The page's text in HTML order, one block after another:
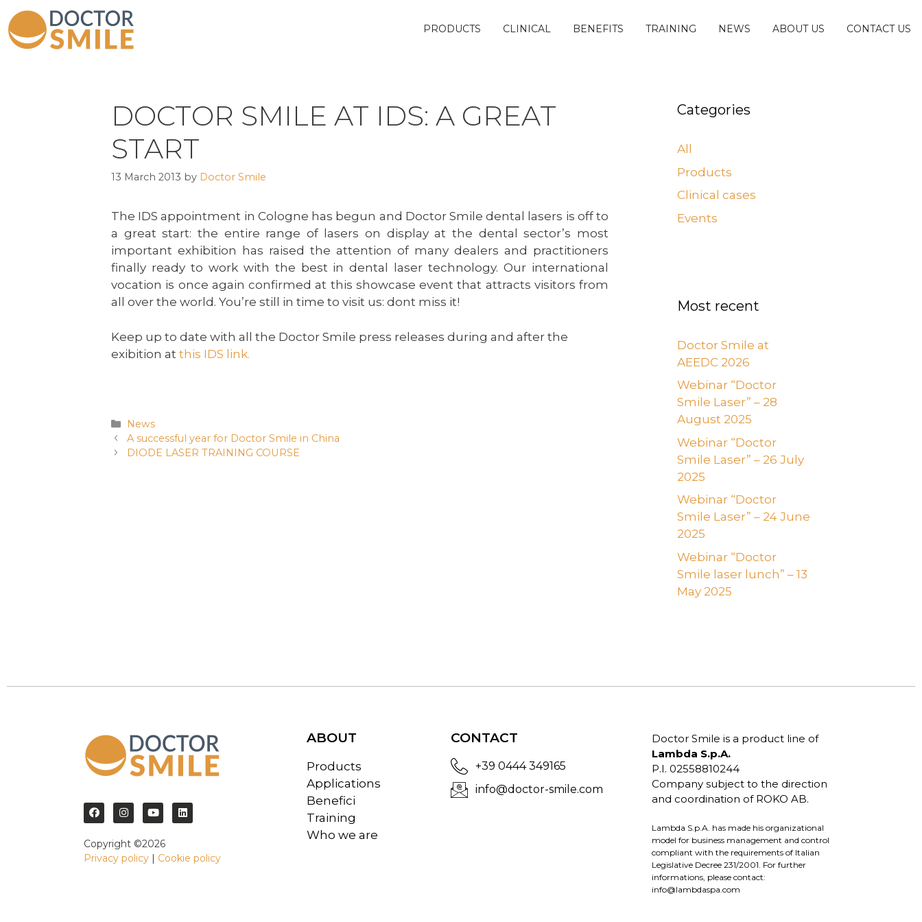
PRODUCTS CLINICAL BENEFITS TRAINING NEWS ABOUT US CONTACT US
DOCTOR SMILE AT IDS: A GREAT
START
13 March 2013 by Doctor Smile
The IDS appointment in Cologne has begun and Doctor Smile dental lasers is off to
a great start: the entire range of lasers on display at the dental sector’s most
important exhibition has raised the attention of many dealers and practitioners
finally ready to work with the best in dental laser technology. Our international
vocation is once again confirmed at this showcase event that attracts visitors from
all over the world. You’re still in time to visit us: dont miss it!
Keep up to date with all the Doctor Smile press releases during and after the
exibition at this IDS link.
News
A successful year for Doctor Smile in China
DIODE LASER TRAINING COURSE
Categories
All
Products
Clinical cases
Events
Most recent
Doctor Smile at
AEEDC 2026
Webinar “Doctor
Smile Laser” – 28
August 2025
Webinar “Doctor
Smile Laser” – 26 July
2025
Webinar “Doctor
Smile Laser” – 24 June
2025
Webinar “Doctor
Smile laser lunch” – 13
May 2025
Copyright ©2026
Privacy policy | Cookie policy
ABOUT
Products
Applications
Benefici
Training
Who we are
CONTACT
+39 0444 349165
info@doctor-smile.com
Doctor Smile is a product line of
Lambda S.p.A.
P.I. 02558810244
Company subject to the direction
and coordination of ROKO AB.
Lambda S.p.A. has made his organizational
model for business management and control
compliant with the requirements of Italian
Legislative Decree 231/2001. For further
informations, please contact:
info@lambdaspa.com